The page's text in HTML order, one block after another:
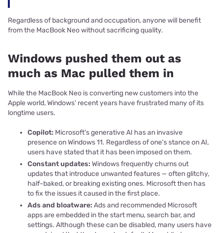
Regardless of background and occupation, anyone will benefit
from the MacBook Neo without sacrificing quality.
Windows pushed them out as
much as Mac pulled them in
While the MacBook Neo is converting new customers into the
Apple world, Windows' recent years have frustrated many of its
longtime users.
Copilot: Microsoft's generative AI has an invasive
presence on Windows 11. Regardless of one's stance on AI,
users have stated that it has been imposed on them.
Constant updates: Windows frequently churns out
updates that introduce unwanted features — often glitchy,
half-baked, or breaking existing ones. Microsoft then has
to fix the issues it caused in the first place.
Ads and bloatware: Ads and recommended Microsoft
apps are embedded in the start menu, search bar, and
settings. Although these can be disabled, many users have